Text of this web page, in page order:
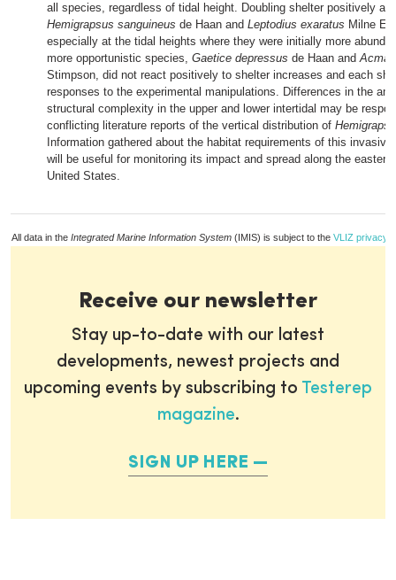
all species, regardless of tidal height. Doubling shelter positively
Hemigrapsus sanguineus de Haan and Leptodius exaratus Milne
especially at the tidal heights where they were initially more
more opportunistic species, Gaetice depressus de Haan and
Stimpson, did not react positively to shelter increases and each
responses to the experimental manipulations. Differences in the
structural complexity in the upper and lower intertidal may be
conflicting literature reports of the vertical distribution of
Information gathered about the habitat requirements of this
will be useful for monitoring its impact and spread along the
United States.
All data in the Integrated Marine Information System (IMIS) is subject to the VLIZ privacy
Receive our newsletter
Stay up-to-date with our latest
developments, newest projects and
upcoming events by subscribing to Testerep
magazine.
SIGN UP HERE